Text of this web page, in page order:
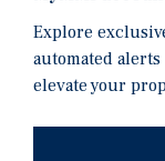
Explore
automated
elevate your